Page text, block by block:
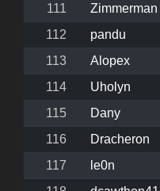
111
Zimmerman
112
pandu
113
Alopex
114
Uholyn
115
Dany
116
Dracheron
117
le0n